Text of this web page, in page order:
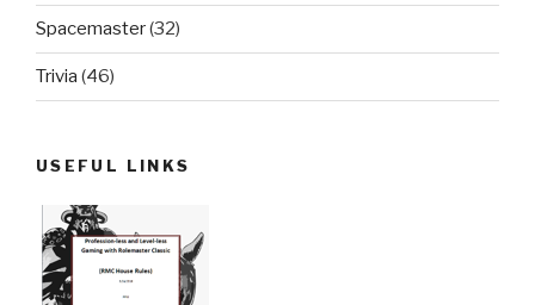
Spacemaster(32)
Trivia (46)
USEFUL LINKS